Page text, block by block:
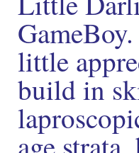
little
build in